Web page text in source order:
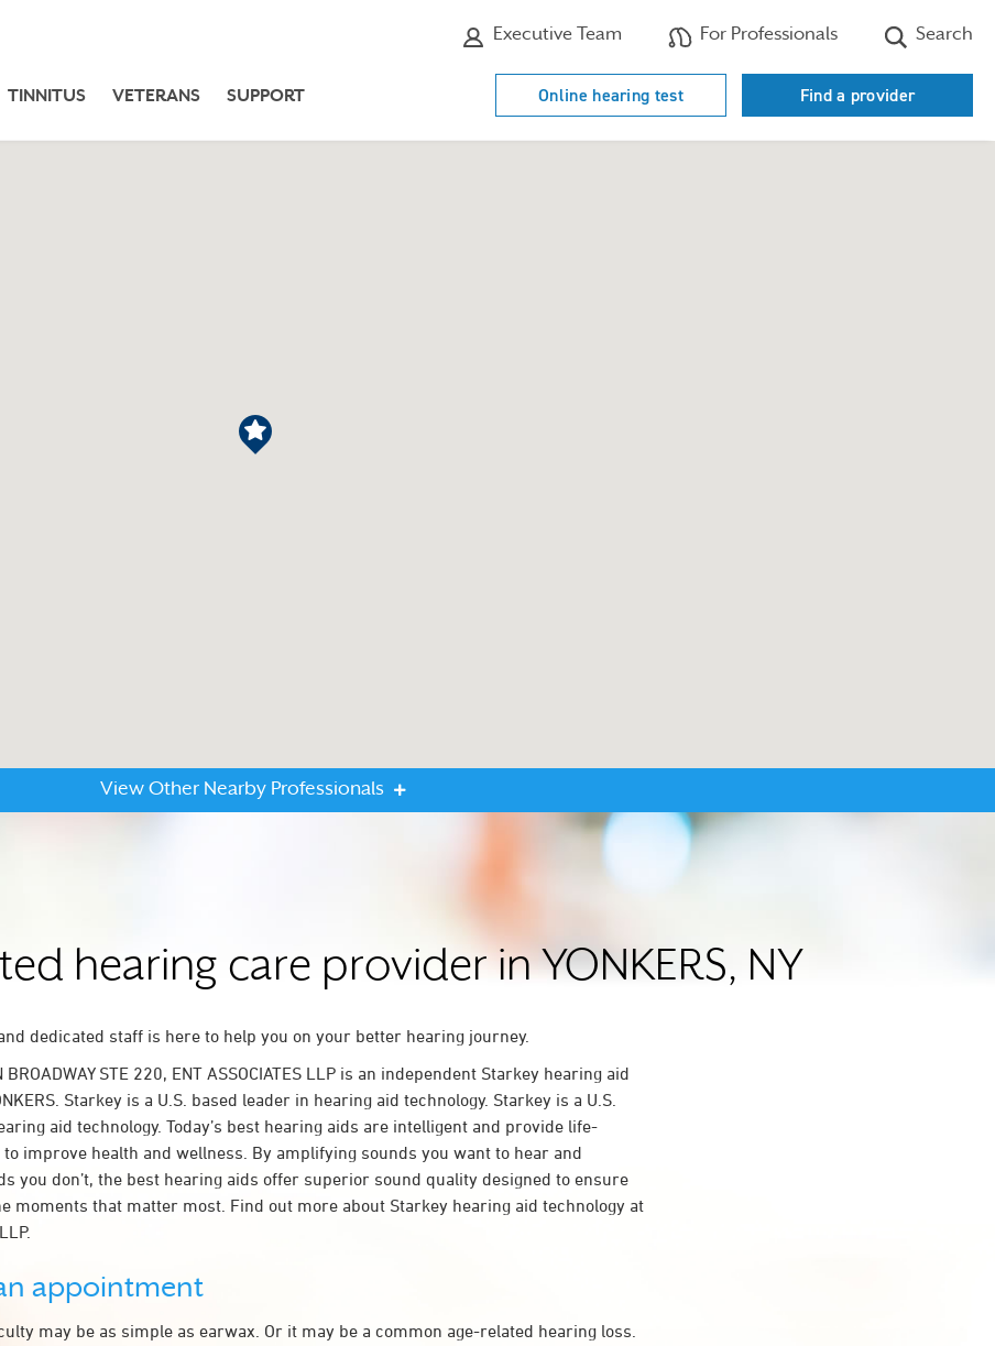
Executive Team For Professionals Search
TINNITUS VETERANS SUPPORT Online hearing test Find a provider
View Other Nearby Professionals
hearing care provider in YONKERS, NY
dedicated staff is here to help you on your better hearing journey.
STE 220, ENT ASSOCIATES LLP is an independent Starkey hearing aid
Starkey is a U.S. based leader in hearing aid technology. Starkey is a U.S.
aid technology. Today’s best hearing aids are intelligent and provide life-
improve health and wellness. By amplifying sounds you want to hear and
you don’t, the best hearing aids offer superior sound quality designed to ensure
moments that matter most. Find out more about Starkey hearing aid technology at
appointment
may be as simple as earwax. Or it may be a common age-related hearing loss.